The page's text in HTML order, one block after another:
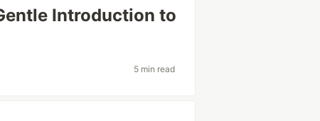
Introduction to
5 min read